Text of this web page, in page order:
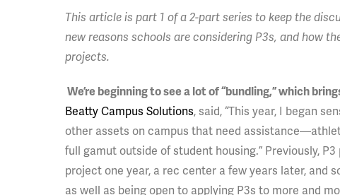
This article is part 1 of a 2-part series to keep the
new reasons schools are considering P3s, and how
projects.
We’re beginning to see a lot of “bundling,” which
Beatty Campus Solutions, said, “This year, I began
other assets on campus that need
full gamut outside of student housing.” Previously,
project one year, a rec center a few years later, and
as well as being open to applying P3s to more and